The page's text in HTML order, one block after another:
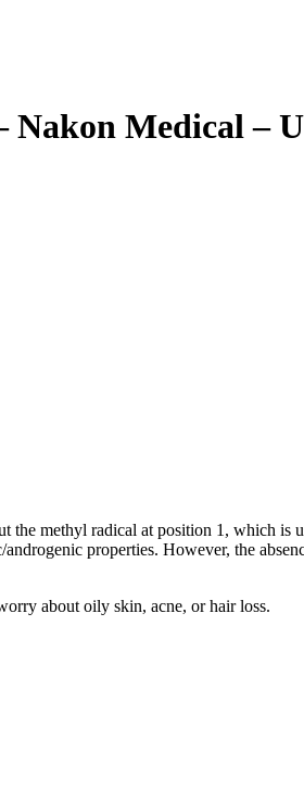
Nakon Medical –
the methyl radical at position 1, which is
properties. However, the
about oily skin, acne, or hair loss.